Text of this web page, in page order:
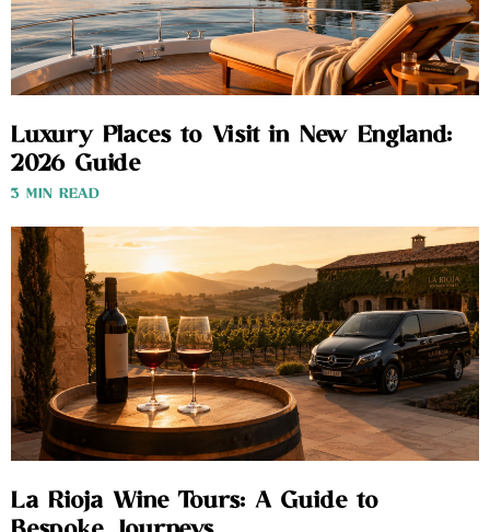
Luxury Places to Visit in New England:
2026 Guide
3 MIN READ
La Rioja Wine Tours: A Guide to